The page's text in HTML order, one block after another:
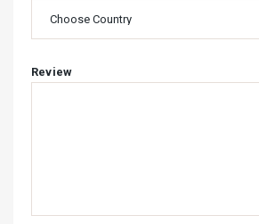
Review